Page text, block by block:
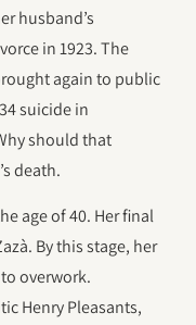
husband’s
in 1923. The
again to public
suicide in
should that
death.
age of 40. Her final
By this stage, her
overwork.
Henry Pleasants,